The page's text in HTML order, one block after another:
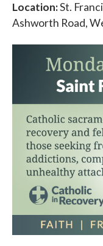
Catholic Charities
Catholic Schools
Deaf &
Espanol
Marriage
Parish Events
PCL Connect
Vocations
Worship
Young Adults
Location:St.
Ashworth Road,